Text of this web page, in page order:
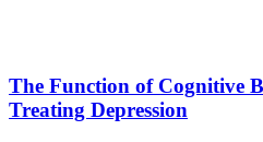
The Function of Cognitive
Treating Depression